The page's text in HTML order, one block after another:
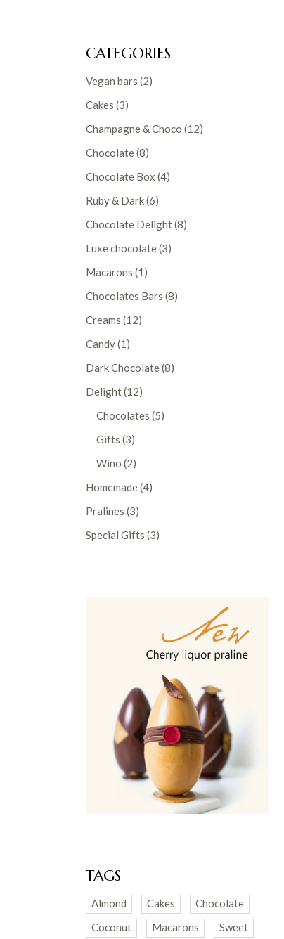
CATEGORIES
Vegan bars 22
products
Cakes 33
products
Champagne & Choco 1212
products
Chocolate 88
products
Chocolate Box 44
products
Ruby & Dark 66
products
Chocolate Delight 88
products
Luxe chocolate 33
products
Macarons 11
product
Chocolates Bars 88
products
Creams 1212
products
Candy 11
product
Dark Chocolate 88
products
Delight 1212
products
Chocolates 55
products
Gifts 33
products
Wino 22
products
Homemade 44
products
Pralines 33
products
Special Gifts 33
products
TAGS
Almond Cakes
Chocolate
Coconut
Macarons
Sweet